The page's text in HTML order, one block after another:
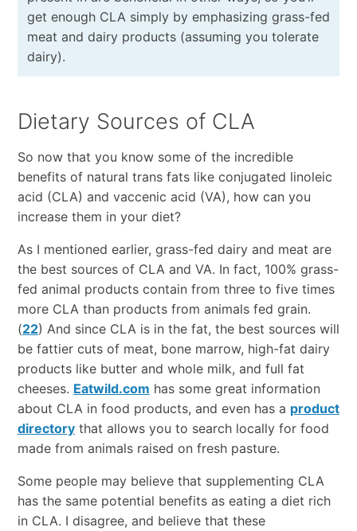
get enough CLA simply by emphasizing grass-fed
meat and dairy products (assuming you tolerate
dairy).
Dietary Sources of CLA
So now that you know some of the incredible
benefits of natural trans fats like conjugated linoleic
acid (CLA) and vaccenic acid (VA), how can you
increase them in your diet?
As I mentioned earlier, grass-fed dairy and meat are
the best sources of CLA and VA. In fact, 100% grass-
fed animal products contain from three to five times
more CLA than products from animals fed grain.
(22) And since CLA is in the fat, the best sources will
be fattier cuts of meat, bone marrow, high-fat dairy
products like butter and whole milk, and full fat
cheeses. Eatwild.com has some great information
about CLA in food products, and even has a product
directorythat allows you to search locally for food
made from animals raised on fresh pasture.
Some people may believe that supplementing CLA
has the same potential benefits as eating a diet rich
in CLA. I disagree, and believe that these